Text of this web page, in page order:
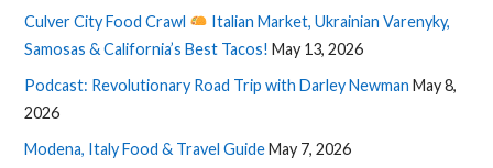
Culver City Food Crawl
Italian Market, Ukrainian Varenyky,
Samosas & California’s Best Tacos! May 13, 2026
Podcast: Revolutionary Road Trip with Darley Newman May 8,
2026
Modena, Italy Food & Travel GuideMay 7, 2026